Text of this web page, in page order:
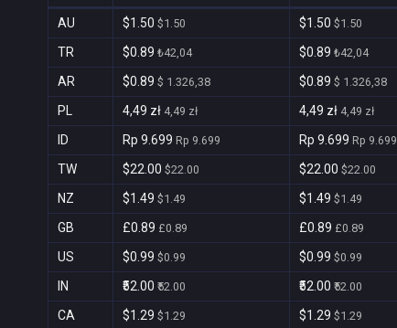
AU $1.50 $1.50 $1.50 $1.50
TR $0.89 ₺42,04 $0.89 ₺42,04
AR $0.89 $ 1.326,38 $0.89 $ 1.326,38
PL 4,49 zł 4,49 zł 4,49 zł 4,49 zł
ID Rp 9.699 Rp 9.699 Rp 9.699 Rp 9.699
TW $22.00 $22.00 $22.00 $22.00
NZ $1.49 $1.49 $1.49 $1.49
GB £0.89 £0.89 £0.89 £0.89
US $0.99 $0.99 $0.99 $0.99
IN ₹52.00 ₹52.00 ₹52.00 ₹52.00
CA $1.29 $1.29 $1.29 $1.29